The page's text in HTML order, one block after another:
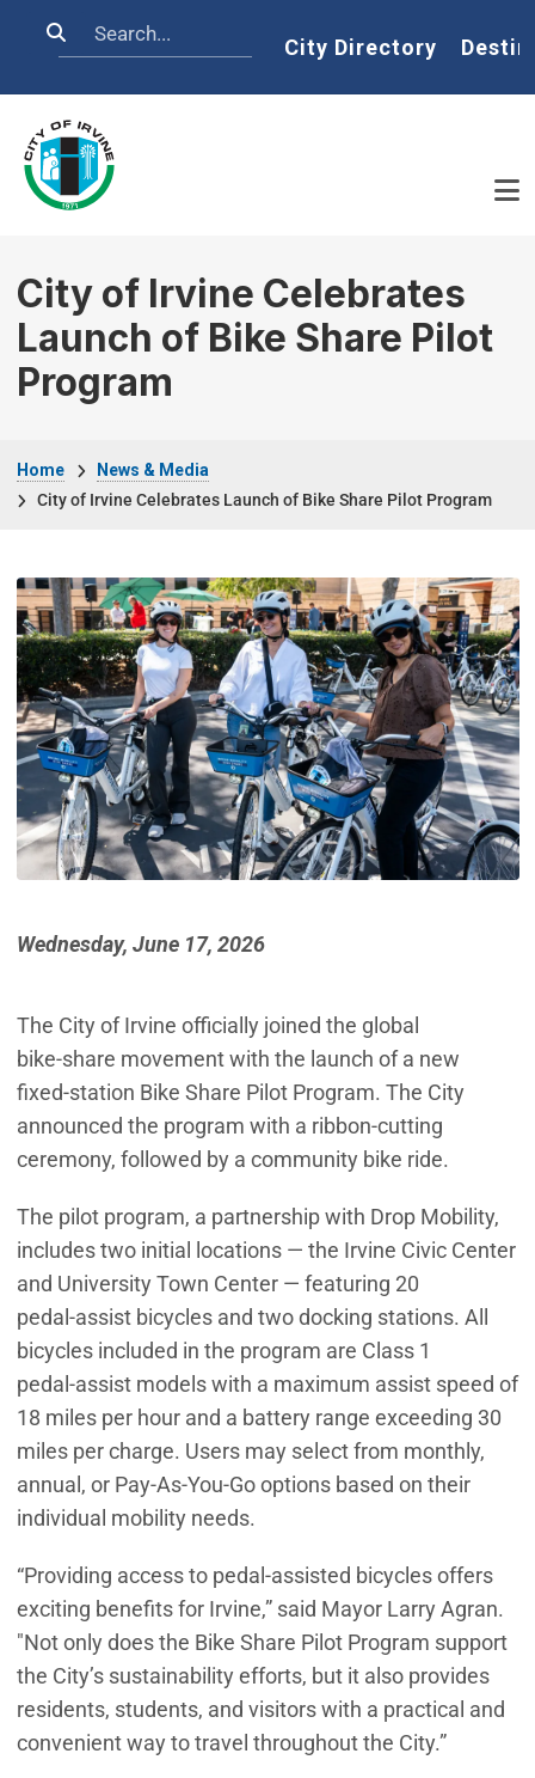
Search Home
City Directory
City of Irvine Celebrates
Launch of Bike Share Pilot
Program
Home
News & Media
City of Irvine Celebrates Launch of Bike Share Pilot Program
Wednesday, June 17, 2026
The City of Irvine officially joined the global
bike‑share movement with the launch of a new
fixed‑station Bike Share Pilot Program. The City
announced the program with a ribbon-cutting
ceremony, followed by a community bike ride.
The pilot program, a partnership with Drop Mobility,
includes two initial locations — the Irvine Civic Center
and University Town Center — featuring 20
pedal‑assist bicycles and two docking stations. All
bicycles included in the program are Class 1
pedal‑assist models with a maximum assist speed of
18 miles per hour and a battery range exceeding 30
miles per charge. Users may select from monthly,
annual, or Pay‑As‑You‑Go options based on their
individual mobility needs.
“Providing access to pedal-assisted bicycles offers
exciting benefits for Irvine,” said Mayor Larry Agran.
"Not only does the Bike Share Pilot Program support
the City’s sustainability efforts, but it also provides
residents, students, and visitors with a practical and
convenient way to travel throughout the City.”